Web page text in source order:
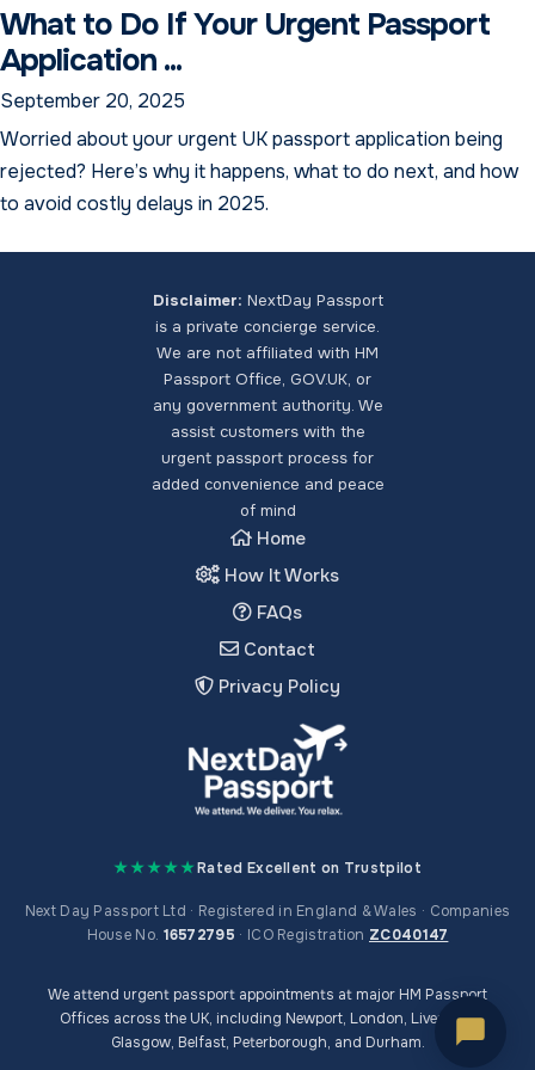
What to Do If Your Urgent Passport
Application ...
September 20, 2025
Worried about your urgent UK passport application being
rejected? Here’s why it happens, what to do next, and how
to avoid costly delays in 2025.
Disclaimer: NextDay Passport
is a private concierge service.
We are not affiliated with HM
Passport Office, GOV.UK, or
any government authority. We
assist customers with the
urgent passport process for
added convenience and peace
of mind
Home
How It Works
FAQs
Contact
Privacy Policy
★★★★★Rated Excellent on Trustpilot
Next Day Passport Ltd · Registered in England & Wales · Companies
House No. 16572795 · ICO Registration ZC040147
We attend urgent passport appointments at major HM Passport
Offices across the UK, including Newport, London, Liverpool,
Glasgow, Belfast, Peterborough, and Durham.
NextDay Passport Assistant
Online — typically replies instantly